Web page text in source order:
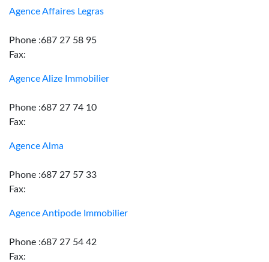
Agence Affaires Legras
Phone :687 27 58 95
Fax:
Agence Alize Immobilier
Phone :687 27 74 10
Fax:
Agence Alma
Phone :687 27 57 33
Fax:
Agence Antipode Immobilier
Phone :687 27 54 42
Fax: